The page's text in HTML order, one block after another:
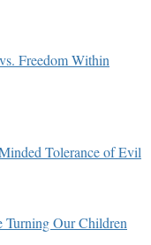
Freedom Within
Tolerance of Evil
Turning Our Children